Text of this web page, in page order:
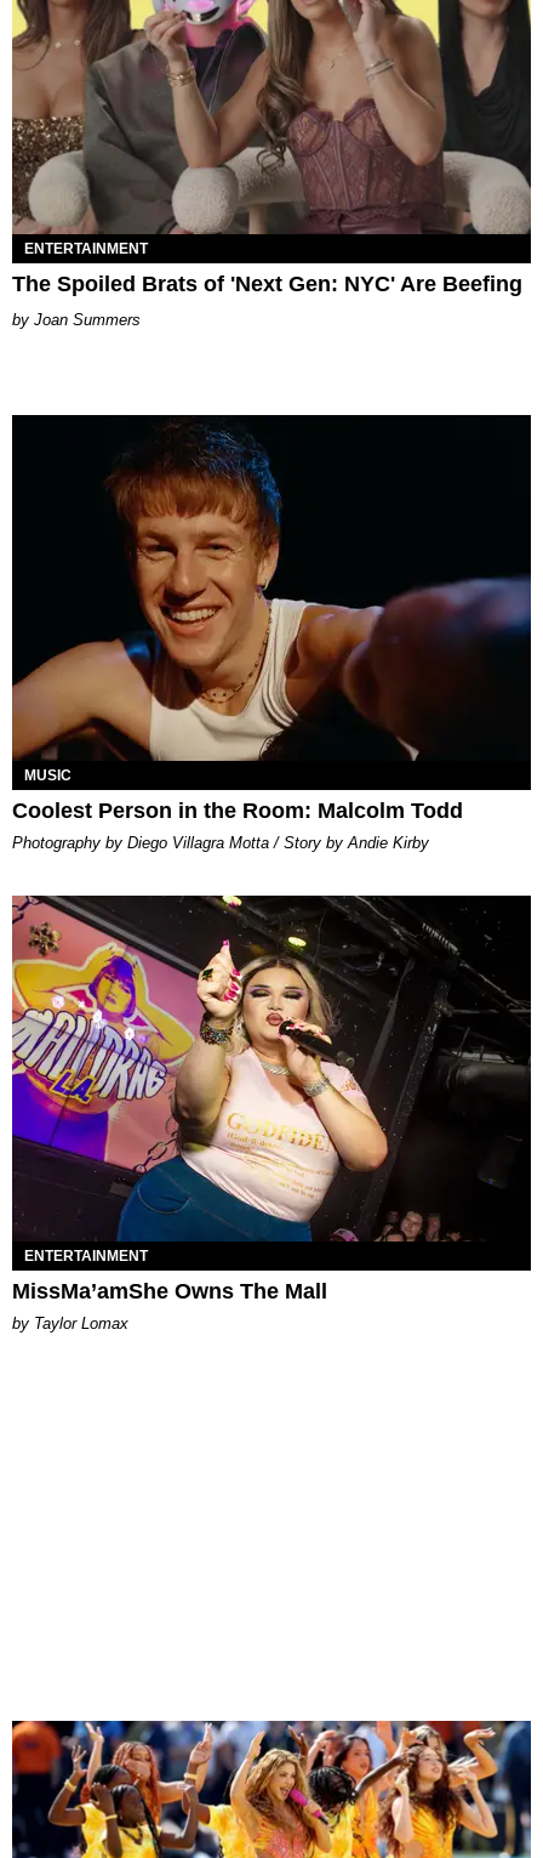
ENTERTAINMENT
The Spoiled Brats of 'Next Gen: NYC' Are Beefing
Joan Summers
MUSIC
Coolest Person in the Room: Malcolm Todd
Photography by Diego Villagra Motta / Story by Andie Kirby
ENTERTAINMENT
MissMa’amShe Owns The Mall
by Taylor Lomax